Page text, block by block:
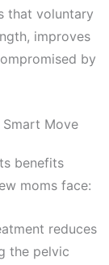
that voluntary
improves
by
Move
benefits
moms face:
reduces
the pelvic